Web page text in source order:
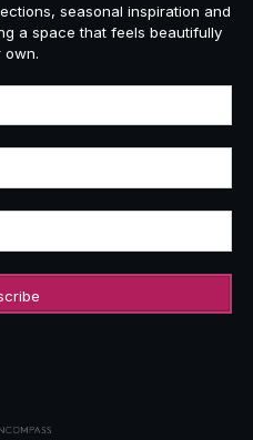
seasonal inspiration and
a space that feels beautifully
own.